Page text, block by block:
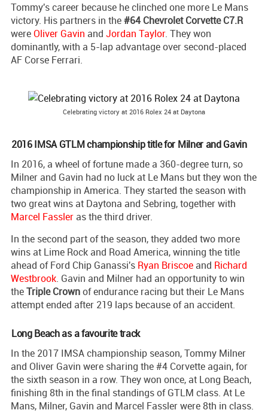
Tommy's career because he clinched one more Le Mans
victory. His partners in the#64 Chevrolet Corvette C7.R
wereOliver Gavin and Jordan Taylor. They won
dominantly, with a 5-lap advantage over second-placed
AF Corse Ferrari.
Celebrating victory at 2016 Rolex 24 at Daytona
2016 IMSA GTLM championship title for Milner and Gavin
In 2016, a wheel of fortune made a 360-degree turn, so
Milner and Gavin had no luck at Le Mans but they won the
championship in America. They started the season with
two great wins at Daytona and Sebring, together with
Marcel Fassler as the third driver.
In the second part of the season, they added two more
wins at Lime Rock and Road America, winning the title
ahead of Ford Chip Ganassi's Ryan Briscoe and Richard
Westbrook. Gavin and Milner had an opportunity to win
theTriple Crownof endurance racing but their Le Mans
attempt ended after 219 laps because of an accident.
Long Beach as a favourite track
In the 2017 IMSA championship season, Tommy Milner
and Oliver Gavin were sharing the #4 Corvette again, for
the sixth season in a row. They won once, at Long Beach,
finishing 8th in the final standings of GTLM class. At Le
Mans, Milner, Gavin and Marcel Fassler were 8th in class.